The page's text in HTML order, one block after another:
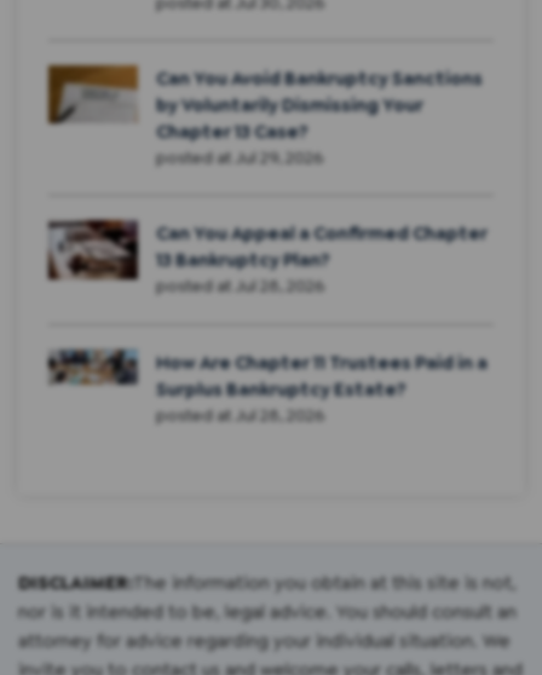
Can You Avoid Bankruptcy Sanctions
by Voluntarily Dismissing Your
Chapter 13 Case?
posted at Jul 29, 2026
Can You Appeal a Confirmed Chapter
13 Bankruptcy Plan?
posted at Jul 28, 2026
How Are Chapter 11 Trustees Paid in a
Surplus Bankruptcy Estate?
posted at Jul 28, 2026
DISCLAIMER:The information you obtain at this site is not,
nor is it intended to be, legal advice. You should consult an
attorney for advice regarding your individual situation. We
invite you to contact us and welcome your calls, letters and